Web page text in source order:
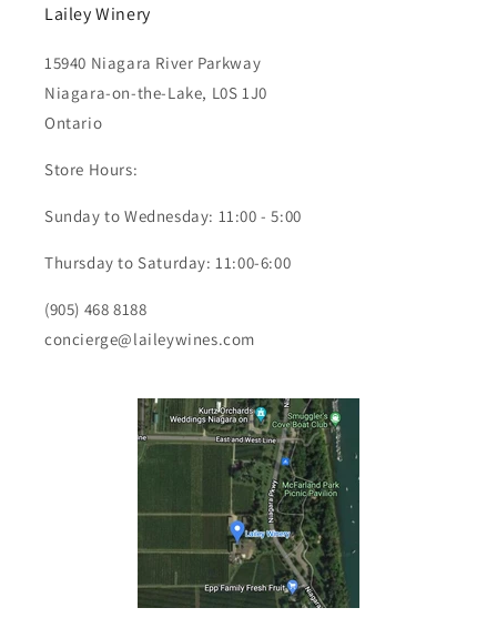
Lailey Winery
15940 Niagara River Parkway
Niagara-on-the-Lake, L0S 1J0
Ontario
Store Hours:
Sunday to Wednesday: 11:00 - 5:00
Thursday to Saturday: 11:00-6:00
(905) 468 8188
concierge@laileywines.com